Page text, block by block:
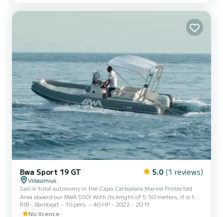
bar to ensure shade and comfort. Every day we offer...
Bwa Sport 19 GT 5.0 (1 reviews)
Villasimius
Sail in total autonomy in the Capo Carbonara Marine Protected
Area aboard our BWA 550! With its length of 5.50 meters, it is the
agile and lively inflatable boat ideal for couples or very small groups
(maximum 4 people) looking for an intimate and carefree
RIB Bareboat 10 pers. 40 HP 2022
20 ft
No licence